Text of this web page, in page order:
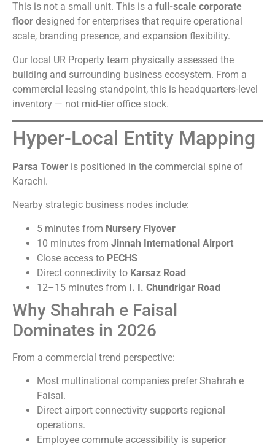
This is not a small unit. This is a full-scale corporate
floor designed for enterprises that require operational
scale, branding presence, and expansion flexibility.
Our local UR Property team physically assessed the
building and surrounding business ecosystem. From a
commercial leasing standpoint, this is headquarters-level
inventory — not mid-tier office stock.
Hyper-Local Entity Mapping
Parsa Tower is positioned in the commercial spine of
Karachi.
Nearby strategic business nodes include:
5 minutes from Nursery Flyover
10 minutes from Jinnah International Airport
Close access to PECHS
Direct connectivity to Karsaz Road
12–15 minutes from I. I. Chundrigar Road
Why Shahrah e Faisal
Dominates in 2026
From a commercial trend perspective:
Most multinational companies prefer Shahrah e
Faisal.
Direct airport connectivity supports regional
operations.
Employee commute accessibility is superior